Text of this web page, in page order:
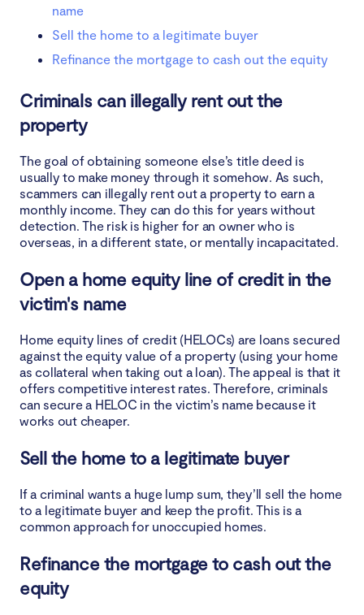
name
Sell the home to a legitimate buyer
Refinance the mortgage to cash out the equity
Criminals can illegally rent out the
property
The goal of obtaining someone else’s title deed is
usually to make money through it somehow. As such,
scammers can illegally rent out a property to earn a
monthly income. They can do this for years without
detection. The risk is higher for an owner who is
overseas, in a different state, or mentally incapacitated.
Open a home equity line of credit in the
victim's name
Home equity lines of credit (HELOCs) are loans secured
against the equity value of a property (using your home
as collateral when taking out a loan). The appeal is that it
offers competitive interest rates. Therefore, criminals
can secure a HELOC in the victim’s name because it
works out cheaper.
Sell the home to a legitimate buyer
If a criminal wants a huge lump sum, they’ll sell the home
to a legitimate buyer and keep the profit. This is a
common approach for unoccupied homes.
Refinance the mortgage to cash out the
equity